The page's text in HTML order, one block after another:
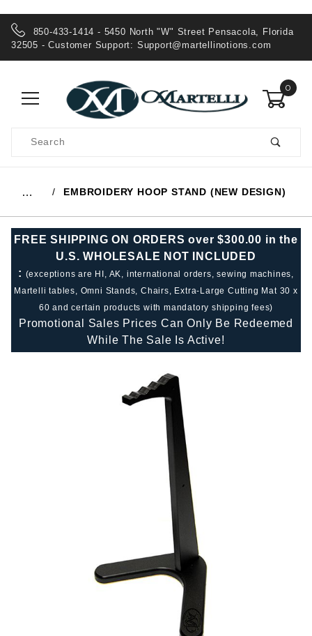
850-433-1414 - 5450 North "W" Street Pensacola, Florida
32505 - Customer Support: Support@martellinotions.com
0
Search
… EMBROIDERY HOOP STAND (NEW DESIGN)
FREE SHIPPING ON ORDERS over $300.00 in the
U.S. WHOLESALE NOT INCLUDED
: (exceptions are HI, AK, international orders, sewing machines,
Martelli tables, Omni Stands, Chairs, Extra-Large Cutting Mat 30 x
60 and certain products with mandatory shipping fees)
Promotional Sales Prices Can Only Be Redeemed
While The Sale Is Active!